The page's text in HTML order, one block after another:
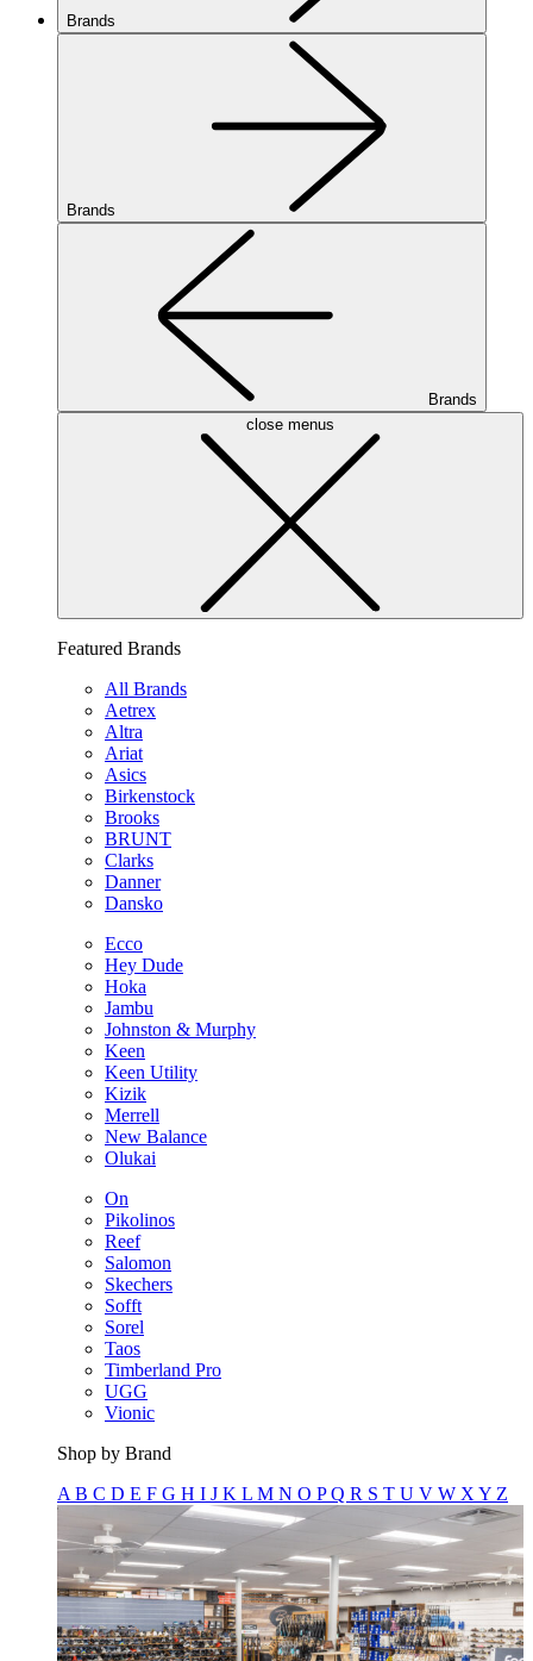
Brands
Brands
Brands
close menus
Featured Brands
All Brands
Aetrex
Altra
Ariat
Asics
Birkenstock
Brooks
BRUNT
Clarks
Danner
Dansko
Ecco
Hey Dude
Hoka
Jambu
Johnston & Murphy
Keen
Keen Utility
Kizik
Merrell
New Balance
Olukai
On
Pikolinos
Reef
Salomon
Skechers
Sofft
Sorel
Taos
Timberland Pro
UGG
Vionic
Shop by Brand
A B C D E F G H I J K L M N O PQ R S T U V W X Y Z